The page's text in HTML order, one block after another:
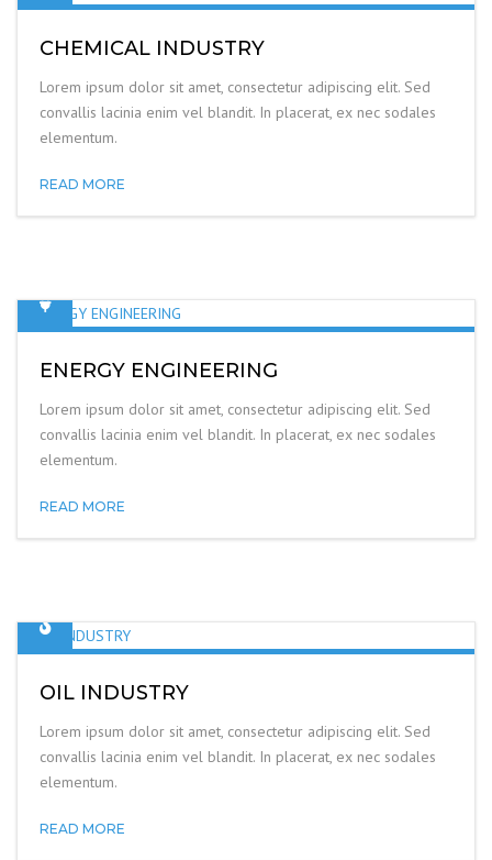
CHEMICAL INDUSTRY
Lorem ipsum dolor sit amet, consectetur adipiscing elit. Sed
convallis lacinia enim vel blandit. In placerat, ex nec sodales
elementum.
READ MORE
ENERGY ENGINEERING
Lorem ipsum dolor sit amet, consectetur adipiscing elit. Sed
convallis lacinia enim vel blandit. In placerat, ex nec sodales
elementum.
READ MORE
OIL INDUSTRY
Lorem ipsum dolor sit amet, consectetur adipiscing elit. Sed
convallis lacinia enim vel blandit. In placerat, ex nec sodales
elementum.
READ MORE